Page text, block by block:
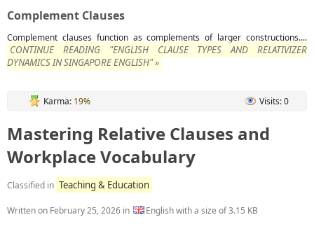
Complement Clauses
Complement clauses function as complements of larger constructions....
CONTINUE READING "ENGLISH CLAUSE TYPES AND RELATIVIZER
DYNAMICS IN SINGAPORE ENGLISH" »
Karma: 19% Visits: 0
Mastering Relative Clauses and
Workplace Vocabulary
Classified in Teaching & Education
Written on February 25, 2026 in English with a size of 3.15 KB